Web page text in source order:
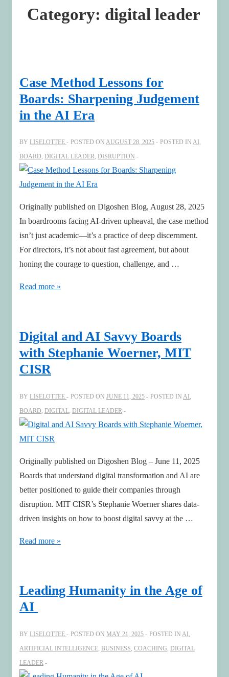
Category: digital leader
Case Method Lessons for
Boards: Sharpening Judgement
in the AI Era
BY LISELOTTEE POSTED ON AUGUST 28, 2025 POSTED IN AI ,
BOARD, DIGITAL LEADER, DISRUPTION
Originally published on Digoshen Blog, August 28, 2025
In boardrooms facing AI-driven upheaval, the case method
isn’t just academic—it’s a practice of deep discernment.
For directors, it’s not about fast agreement, but about
honing the courage to question, challenge, and …
Case
Boards:
Sharpening
Judgement
the
AI
Era
Read more »
Digital and AI Savvy Boards
with Stephanie Woerner, MIT
CISR
BY LISELOTTEE POSTED ON JUNE 11, 2025 POSTED IN AI
BOARD DIGITAL DIGITAL LEADER
Originally published on Digoshen Blog – June 11, 2025
Boards that understand digital transformation and AI are
better positioned to guide their companies through
disruption. MIT CISR’s Stephanie Woerner shares data-
driven insights on how to boost digital savvy at the …
Digital
Boards
with
CISR
Read more »
Leading Humanity in the Age of
AI
BY LISELOTTEE POSTED ON MAY 21, 2025 POSTED IN AI
ARTIFICIAL INTELLIGENCE BUSINESS COACHING DIGITAL
LEADER